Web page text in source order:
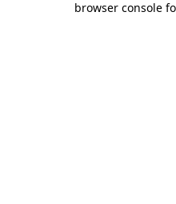
browser console